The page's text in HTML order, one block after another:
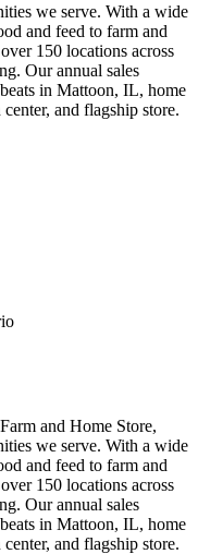
we serve. With a wide
and feed to farm and
150 locations across
Our annual sales
in Mattoon, IL, home
and flagship store.
and Home Store,
we serve. With a wide
and feed to farm and
150 locations across
Our annual sales
in Mattoon, IL, home
and flagship store.